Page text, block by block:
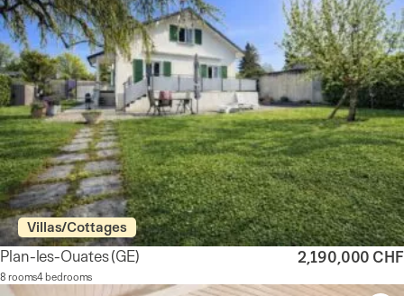
Villas/Cottages
Plan-les-Ouates(GE)
8 rooms4 bedrooms
2,190,000 CHF